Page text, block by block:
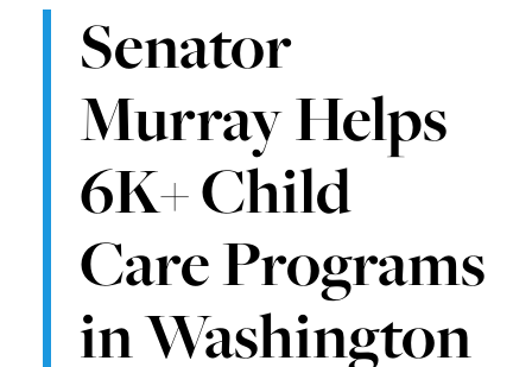
Senator
Murray Helps
6K+ Child
Care Programs
in Washington